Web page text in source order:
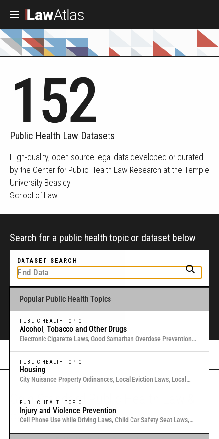
152
Public Health Law Datasets
High-quality, open source legal data developed or curated
by the Center for Public Health Law Research at the Temple
University Beasley
School of Law.
Search for a public health topic or dataset below
DATASET SEARCH
Popular Public Health Topics
PUBLIC HEALTH TOPIC
Alcohol, Tobacco and Other Drugs
Electronic Cigarette Laws, Good Samaritan Overdose Prevention
Use, Local Medical Marijuana Laws in Washington States
PUBLIC HEALTH TOPIC
Housing
City Nuisance Property Ordinances, Local Eviction Laws, Local
Laws, Residential Eviction Laws in 40 U.S. Cities
PUBLIC HEALTH TOPIC
Injury and Violence Prevention
Cell Phone Use while Driving Laws, Child Car Safety Seat Laws,
To get started, type a public health-related topic or jurisdiction into the
box above to find and explore legal data through interactive maps and
tables.
Or browse all datahere.
Gold Standard Public Health Law &
Policy Research